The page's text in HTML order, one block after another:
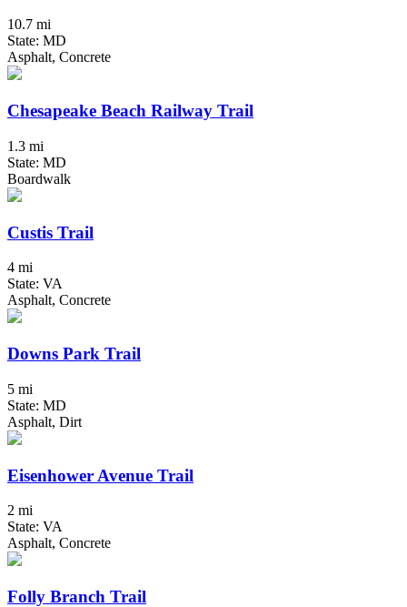
10.7 mi
State: MD
Asphalt, Concrete
Chesapeake Beach Railway Trail
1.3 mi
State: MD
Boardwalk
Custis Trail
4 mi
State: VA
Asphalt, Concrete
Downs Park Trail
5 mi
State: MD
Asphalt, Dirt
Eisenhower Avenue Trail
2 mi
State: VA
Asphalt, Concrete
Folly Branch Trail